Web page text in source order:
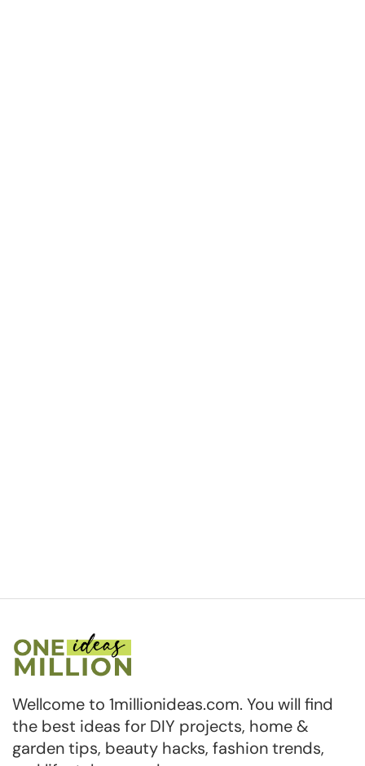
Wellcome to 1millionideas.com. You will find
the best ideas for DIY projects, home &
garden tips, beauty hacks, fashion trends,